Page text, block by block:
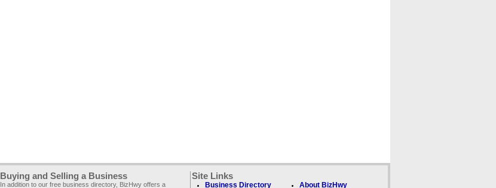
Buying and Selling a Business
In addition to our free business directory, BizHwy offers a
Site Links
Business Directory About BizHwy